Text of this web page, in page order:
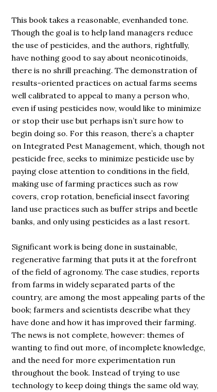
This book takes a reasonable, evenhanded tone.
Though the goal is to help land managers reduce
the use of pesticides, and the authors, rightfully,
have nothing good to say about neonicotinoids,
there is no shrill preaching. The demonstration of
results-oriented practices on actual farms seems
well calibrated to appeal to many a person who,
even if using pesticides now, would like to minimize
or stop their use but perhaps isn’t sure how to
begin doing so. For this reason, there’s a chapter
on Integrated Pest Management, which, though not
pesticide free, seeks to minimize pesticide use by
paying close attention to conditions in the field,
making use of farming practices such as row
covers, crop rotation, beneficial insect favoring
land use practices such as buffer strips and beetle
banks, and only using pesticides as a last resort.
Significant work is being done in sustainable,
regenerative farming that puts it at the forefront
of the field of agronomy. The case studies, reports
from farms in widely separated parts of the
country, are among the most appealing parts of the
book; farmers and scientists describe what they
have done and how it has improved their farming.
The news is not complete, however: themes of
wanting to find out more, of incomplete knowledge,
and the need for more experimentation run
throughout the book. Instead of trying to use
technology to keep doing things the same old way,